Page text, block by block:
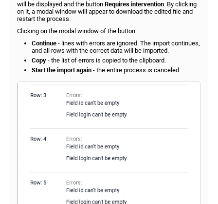
will be displayed and the button Requires intervention. By clicking
on it, a modal window will appear to download the edited file and
restart the process.
Clicking on the modal window of the button:
Continue - lines with errors are ignored. The import continues,
and all rows with the correct data will be imported.
Copy - the list of errors is copied to the clipboard.
Start the import again - the entire process is canceled.